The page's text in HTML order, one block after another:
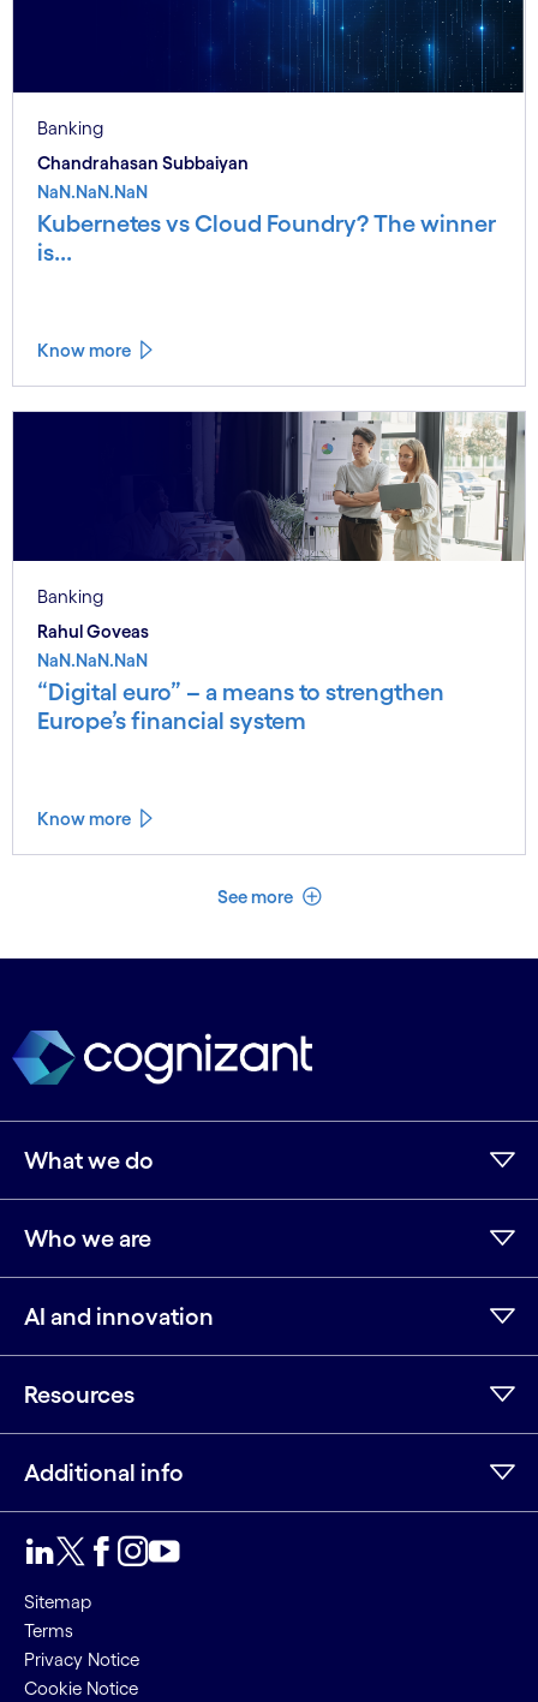
Banking
Chandrahasan Subbaiyan
NaN.NaN.NaN
Kubernetes vs Cloud Foundry? The winner
is...
Know more
Banking
Rahul Goveas
NaN.NaN.NaN
“Digital euro” – a means to strengthen
Europe’s financial system
Know more
See more See less
What we do
Who we are
AI and innovation
Resources
Additional info
Sitemap
Terms
Privacy Notice
Cookie Notice